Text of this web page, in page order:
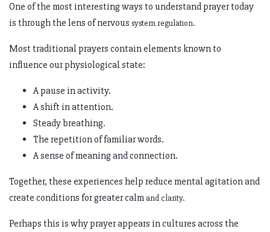
One of the most interesting ways to understand prayer today
is through the lens of nervous system regulation.
Most traditional prayers contain elements known to
influence our physiological state:
A pause in activity.
A shift in attention.
Steady breathing.
The repetition of familiar words.
A sense of meaning and connection.
Together, these experiences help reduce mental agitation and
create conditions for greater calmand clarity.
Perhaps this is why prayer appears in cultures across the